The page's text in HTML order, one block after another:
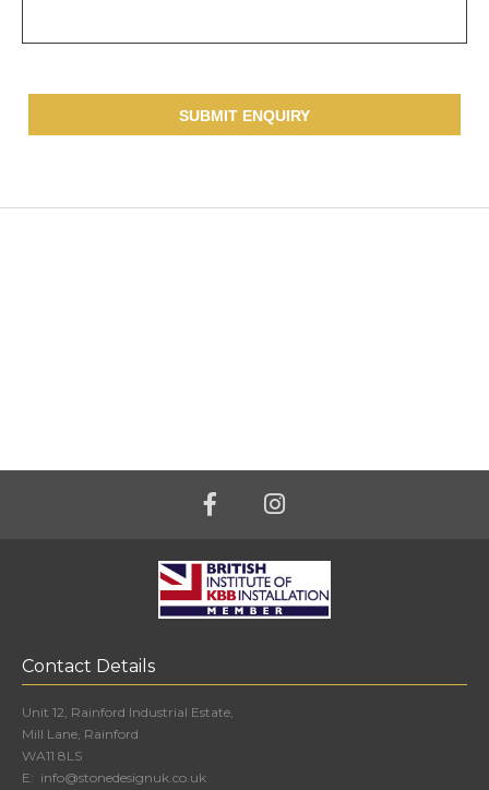
SUBMIT ENQUIRY
Contact Details
Unit 12, Rainford Industrial Estate,
Mill Lane, Rainford
WA11 8LS
E: info@stonedesignuk.co.uk